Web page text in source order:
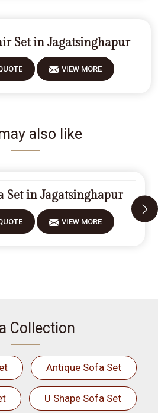
Set in Jagatsinghapur
VIEW MORE
also like
Set in Jagatsinghapur
VIEW MORE
Collection
Antique Sofa Set
U Shape Sofa Set